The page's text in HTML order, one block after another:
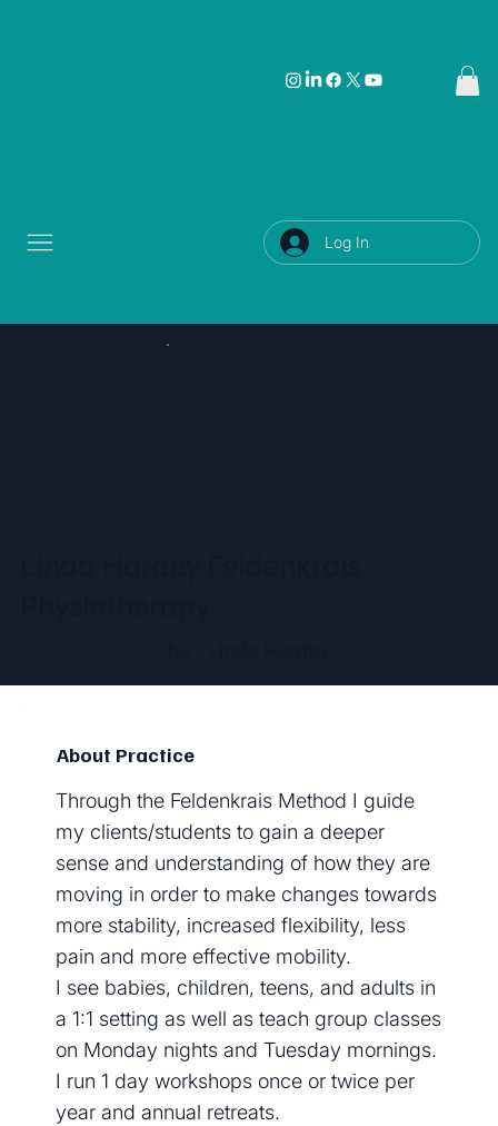
Log In
About Practice
Through the Feldenkrais Method I guide
my clients/students to gain a deeper
sense and understanding of how they are
moving in order to make changes towards
more stability, increased flexibility, less
pain and more effective mobility.
I see babies, children, teens, and adults in
a 1:1 setting as well as teach group classes
on Monday nights and Tuesday mornings.
I run 1 day workshops once or twice per
year and annual retreats.